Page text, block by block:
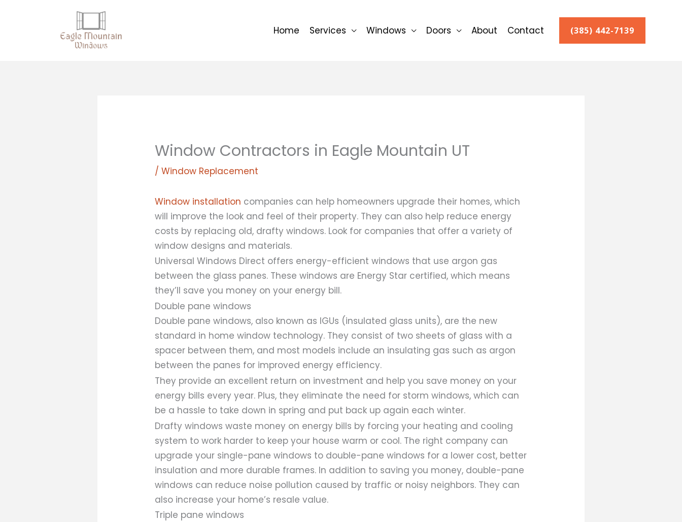
Home Services Windows Doors About Contact (385) 442-7139
Window Contractors in Eagle Mountain UT
/Window Replacement
Window installation companies can help homeowners upgrade their homes, which
will improve the look and feel of their property. They can also help reduce energy
costs by replacing old, drafty windows. Look for companies that offer a variety of
window designs and materials.
Universal Windows Direct offers energy-efficient windows that use argon gas
between the glass panes. These windows are Energy Star certified, which means
they’ll save you money on your energy bill.
Double pane windows
Double pane windows, also known as IGUs (insulated glass units), are the new
standard in home window technology. They consist of two sheets of glass with a
spacer between them, and most models include an insulating gas such as argon
between the panes for improved energy efficiency.
They provide an excellent return on investment and help you save money on your
energy bills every year. Plus, they eliminate the need for storm windows, which can
be a hassle to take down in spring and put back up again each winter.
Drafty windows waste money on energy bills by forcing your heating and cooling
system to work harder to keep your house warm or cool. The right company can
upgrade your single-pane windows to double-pane windows for a lower cost, better
insulation and more durable frames. In addition to saving you money, double-pane
windows can reduce noise pollution caused by traffic or noisy neighbors. They can
also increase your home’s resale value.
Triple pane windows